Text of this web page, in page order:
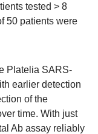
tested > 8
50 patients were
Platelia SARS-
earlier detection
of the
time. With just
Ab assay reliably